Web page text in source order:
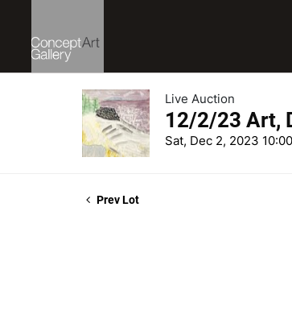
Live Auction
12/2/23 Art,
Sat, Dec 2, 2023
Prev Lot